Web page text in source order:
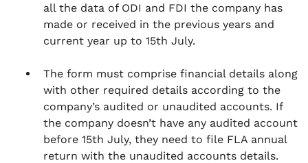
all the data of ODI and FDI the company has
made or received in the previous years and
current year up to 15th July.
The form must comprise financial details along
with other required details according to the
company’s audited or unaudited accounts. If
the company doesn’t have any audited account
before 15th July, they need to file FLA annual
return with the unaudited accounts details.